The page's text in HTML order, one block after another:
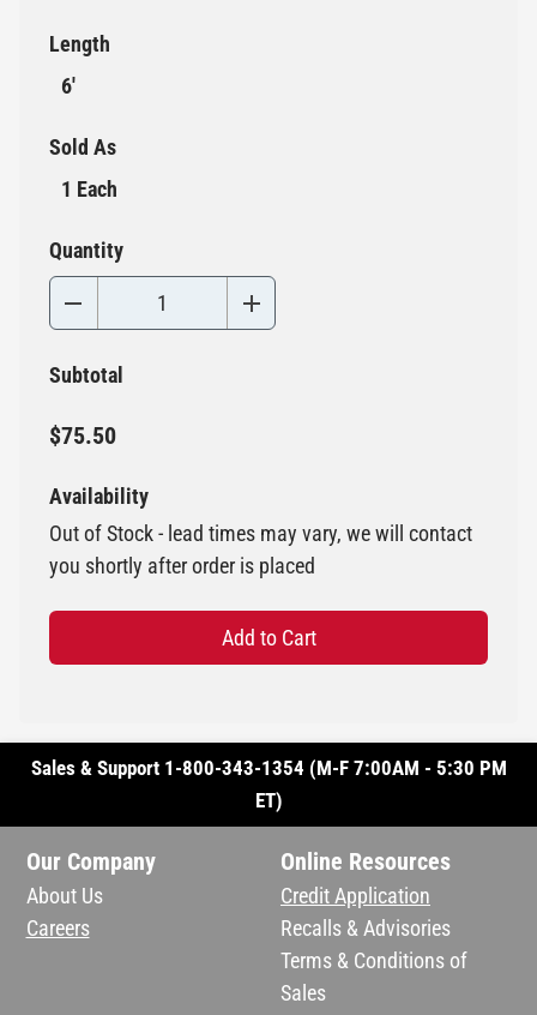
Length
6'
Sold As
1 Each
Quantity
Subtotal
$75.50
Availability
Out of Stock - lead times may vary, we will contact
you shortly after order is placed
Add to Cart
Sales & Support 1-800-343-1354 (M-F 7:00AM - 5:30 PM
ET)
Our Company
About Us
Careers
Online Resources
Credit Application
Recalls & Advisories
Terms & Conditions of
Sales